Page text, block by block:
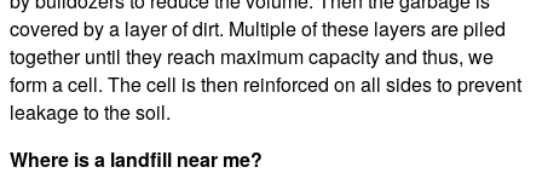
covered by a layer of dirt. Multiple of these layers are piled
together until they reach maximum capacity and thus, we
form a cell. The cell is then reinforced on all sides to prevent
leakage to the soil.
Where is a landfill near me?